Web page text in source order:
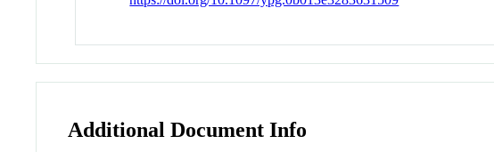
Additional Document Info